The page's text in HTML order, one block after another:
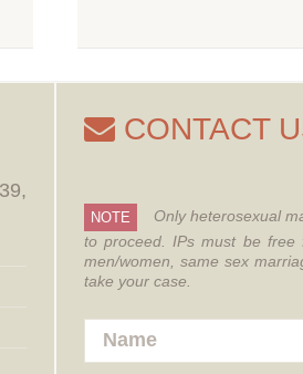
CONTACT
NOTE Only heterosexual
to proceed. IPs must be free
men/women, same sex
take your case.